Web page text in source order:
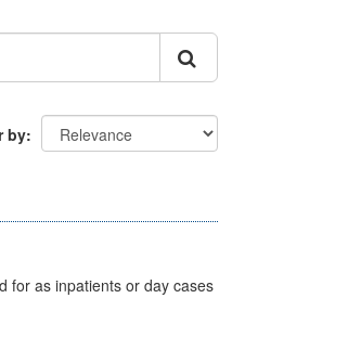
by
for as inpatients or day cases